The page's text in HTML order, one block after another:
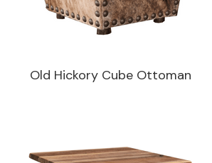
Old Hickory Cube Ottoman